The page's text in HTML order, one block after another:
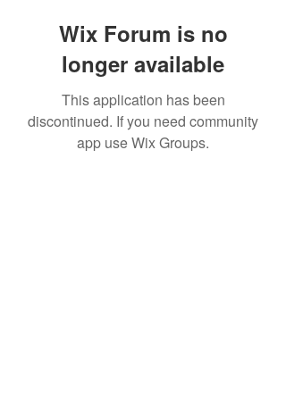
Wix Forum is no
longer available
This application has been
discontinued. If you need community
app use Wix Groups.